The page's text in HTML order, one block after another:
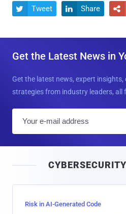
 Tweet  Share 
Get the Latest News in
Get the latest news, expert insights,
strategies from industry leaders, all
l
Risk in AI-Generated Code